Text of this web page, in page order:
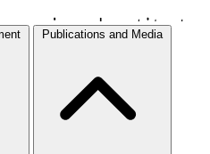
Publications and Media